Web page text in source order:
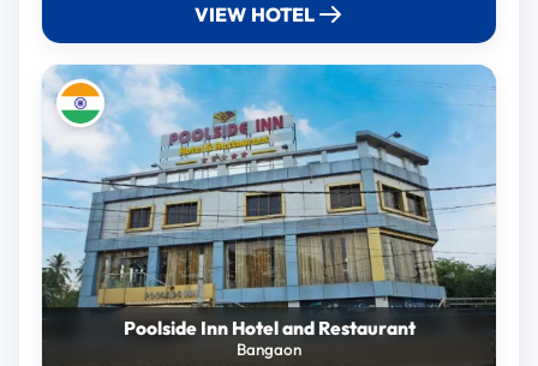
VIEW HOTEL
Poolside Inn Hotel and Restaurant
Bangaon